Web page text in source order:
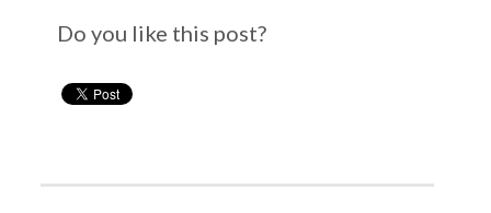
Do you like this post?